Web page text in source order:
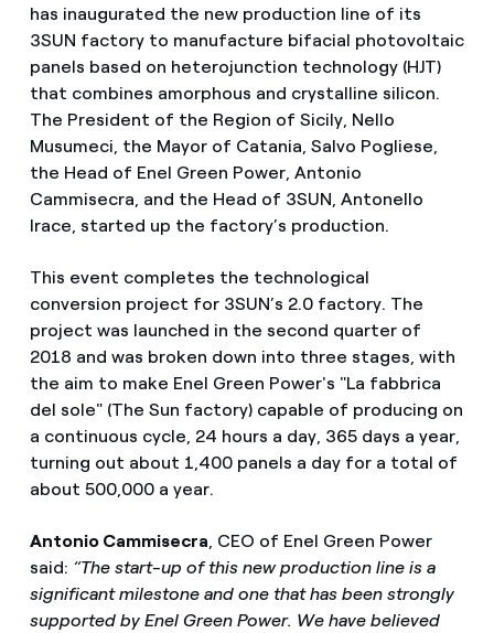
has inaugurated the new production line of its
3SUN factory to manufacture bifacial photovoltaic
panels based on heterojunction technology (HJT)
that combines amorphous and crystalline silicon.
The President of the Region of Sicily, Nello
Musumeci, the Mayor of Catania, Salvo Pogliese,
the Head of Enel Green Power, Antonio
Cammisecra, and the Head of 3SUN, Antonello
Irace, started up the factory’s production.
This event completes the technological
conversion project for 3SUN’s 2.0 factory. The
project was launched in the second quarter of
2018 and was broken down into three stages, with
the aim to make Enel Green Power's "La fabbrica
del sole" (The Sun factory) capable of producing on
a continuous cycle, 24 hours a day, 365 days a year,
turning out about 1,400 panels a day for a total of
about 500,000 a year.
Antonio Cammisecra, CEO of Enel Green Power
said: “The start-up of this new production line is a
significant milestone and one that has been strongly
supported by Enel Green Power. We have believed